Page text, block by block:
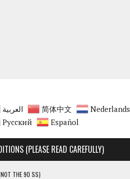
العربية 简体中文 Nederlands
Русский
Español
(PLEASE READ CAREFULLY)
THE 90 SS)